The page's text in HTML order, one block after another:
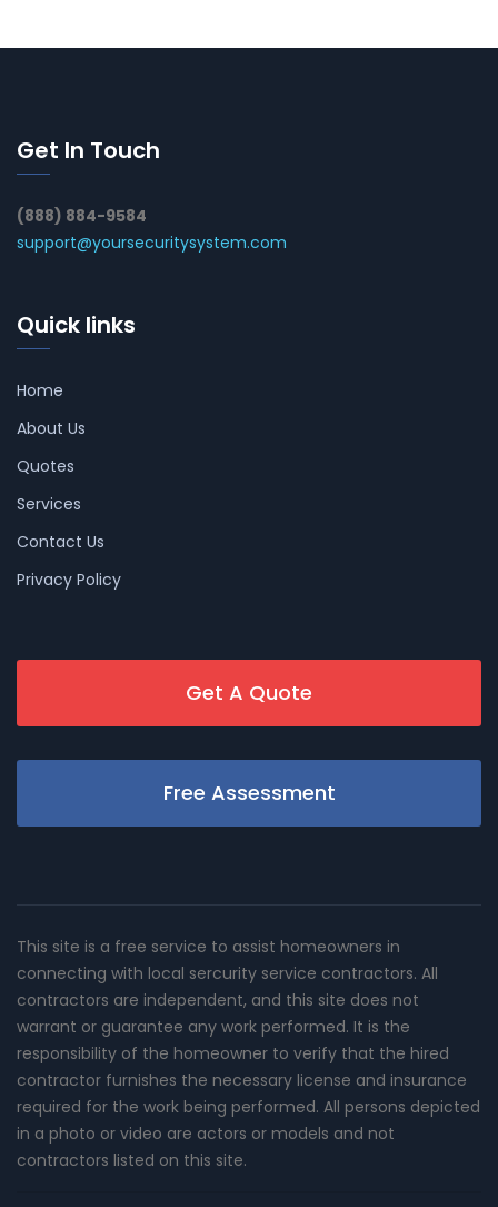
Get In Touch
(888) 884-9584
support@yoursecuritysystem.com
Quick links
Home
About Us
Quotes
Services
Contact Us
Privacy Policy
Get A Quote
Free Assessment
This site is a free service to assist homeowners in
connecting with local sercurity service contractors. All
contractors are independent, and this site does not
warrant or guarantee any work performed. It is the
responsibility of the homeowner to verify that the hired
contractor furnishes the necessary license and insurance
required for the work being performed. All persons depicted
in a photo or video are actors or models and not
contractors listed on this site.